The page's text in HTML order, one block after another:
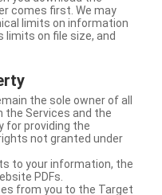
comes first. We may
limits on information
limits on file size, and
the sole owner of all
the Services and the
for providing the
not granted under
to your information, the
PDFs.
from you to the Target